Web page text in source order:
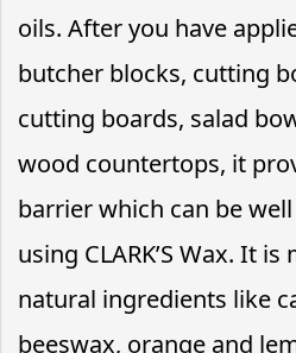
oils. After you have
butcher blocks, cutting
cutting boards, salad
wood countertops, it
barrier which can be
using CLARK’S Wax. It
natural ingredients like
beeswax, orange and